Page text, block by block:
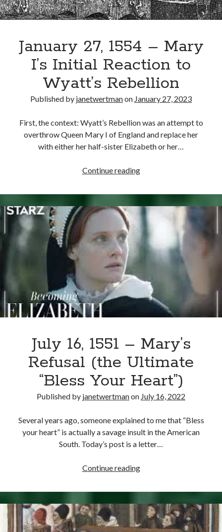
Cover Reveal for What Love E’er Meant!
Must-see Tudor Exhibitions This Year and Next
How Valentine’s Day survived the Tudor Reformation
January 15, 1569 – Death of Catherine Carey Knollys
Categories
Archives
Can’t Find it? Search for it!
Search
Meta
January 27, 1554 – Mary
I’s Initial Reaction to
Wyatt’s Rebellion
Published by janetwertmanon January 27, 2023
First, the context: Wyatt’s Rebellion was an attempt to
overthrow Queen Mary I of England and replace her
with either her half-sister Elizabeth or her…
Continue readingJanuary
1554
–
Mary
Initial
Reaction
Wyatt’s
Rebellion
July 16, 1551 – Mary’s
Refusal (the Ultimate
“Bless Your Heart”)
Published by janetwertmanon July 16, 2022
Several years ago, someone explained to me that “Bless
your heart” is actually a savage insult in the American
South. Today’s post is a letter…
Continue readingJuly
1551
–
Mary’s
Refusal